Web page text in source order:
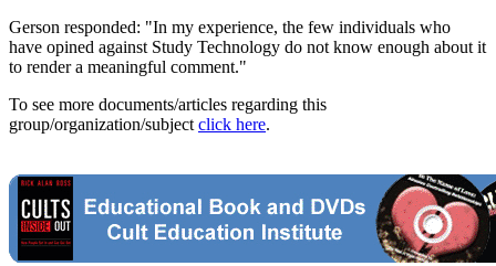
Gerson responded: "In my experience, the few individuals who
have opined against Study Technology do not know enough about it
to render a meaningful comment."
To see more documents/articles regarding this
group/organization/subject click here.